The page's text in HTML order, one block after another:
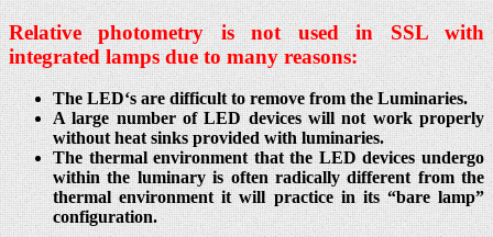
Relative photometry is not used in SSL with
integrated lamps due to many reasons:
The LED‘s are difficult to remove from the Luminaries.
A large number of LED devices will not work properly
without heat sinks provided with luminaries.
The thermal environment that the LED devices undergo
within the luminary is often radically different from the
thermal environment it will practice in its “bare lamp”
configuration.